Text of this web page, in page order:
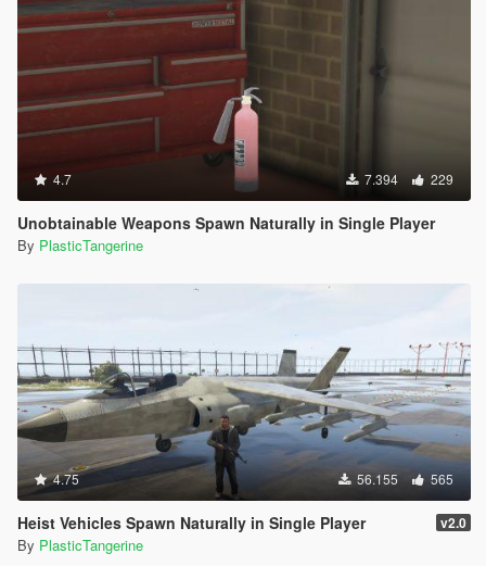
4.7 7.394 229
Unobtainable Weapons Spawn Naturally in Single Player
By PlasticTangerine
4.75 56.155 565
Heist Vehicles Spawn Naturally in Single Player v2.0
By PlasticTangerine